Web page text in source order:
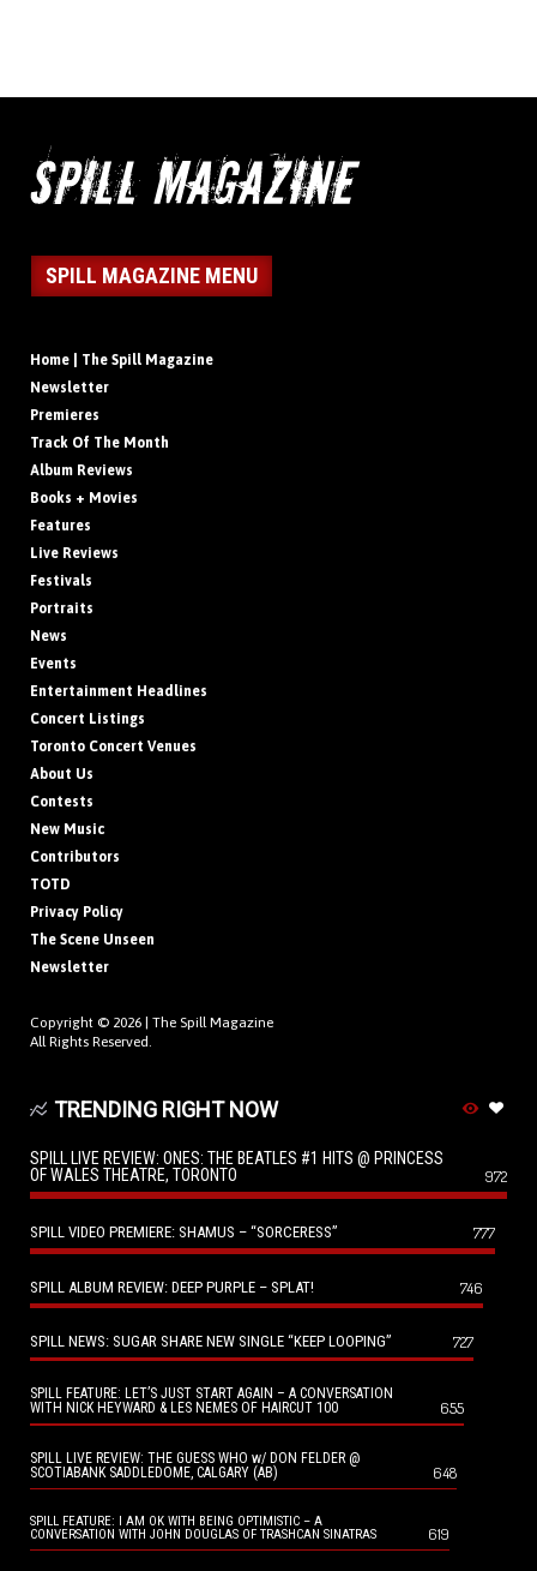
SPILL MAGAZINE MENU
Home | The Spill Magazine
Newsletter
Premieres
Track Of The Month
Album Reviews
Books + Movies
Features
Live Reviews
Festivals
Portraits
News
Events
Entertainment Headlines
Concert Listings
Toronto Concert Venues
About Us
Contests
New Music
Contributors
TOTD
Privacy Policy
The Scene Unseen
Newsletter
Copyright © 2026 | The Spill Magazine
All Rights Reserved.
TRENDING RIGHT NOW
SPILL LIVE REVIEW: ONES: THE BEATLES #1 HITS @ PRINCESS
OF WALES THEATRE, TORONTO
972
SPILL VIDEO PREMIERE: SHAMUS – “SORCERESS” 777
SPILL ALBUM REVIEW: DEEP PURPLE – SPLAT! 746
SPILL NEWS: SUGAR SHARE NEW SINGLE “KEEP LOOPING” 727
SPILL FEATURE: LET’S JUST START AGAIN – A CONVERSATION
WITH NICK HEYWARD & LES NEMES OF HAIRCUT 100
655
SPILL LIVE REVIEW: THE GUESS WHO w/ DON FELDER @
SCOTIABANK SADDLEDOME, CALGARY (AB)
648
SPILL FEATURE: I AM OK WITH BEING OPTIMISTIC – A
CONVERSATION WITH JOHN DOUGLAS OF TRASHCAN SINATRAS
619